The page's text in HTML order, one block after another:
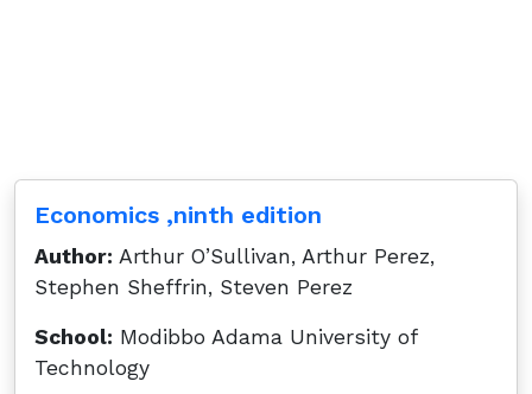
Economics ,ninth edition
Author: Arthur O’Sullivan, Arthur Perez,
Stephen Sheffrin, Steven Perez
School: Modibbo Adama University of
Technology